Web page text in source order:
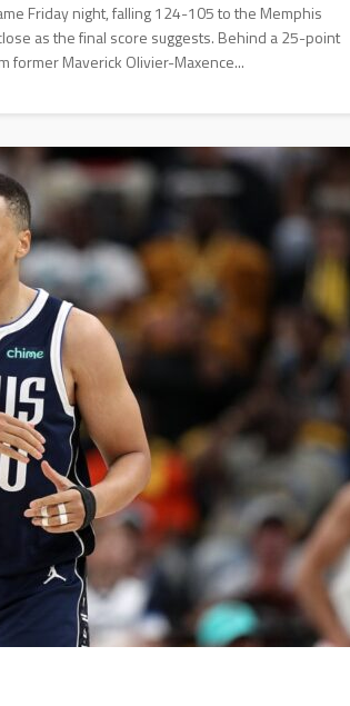
Friday night, falling 124-105 to the Memphis
as the final score suggests. Behind a 25-point
former Maverick Olivier-Maxence...